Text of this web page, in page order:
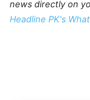
news directly on
Headline PK's